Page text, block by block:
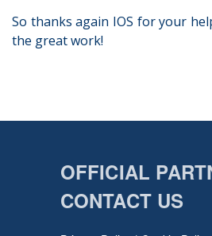
So thanks again IOS for your
the great work!
OFFICIAL
CONTACT US